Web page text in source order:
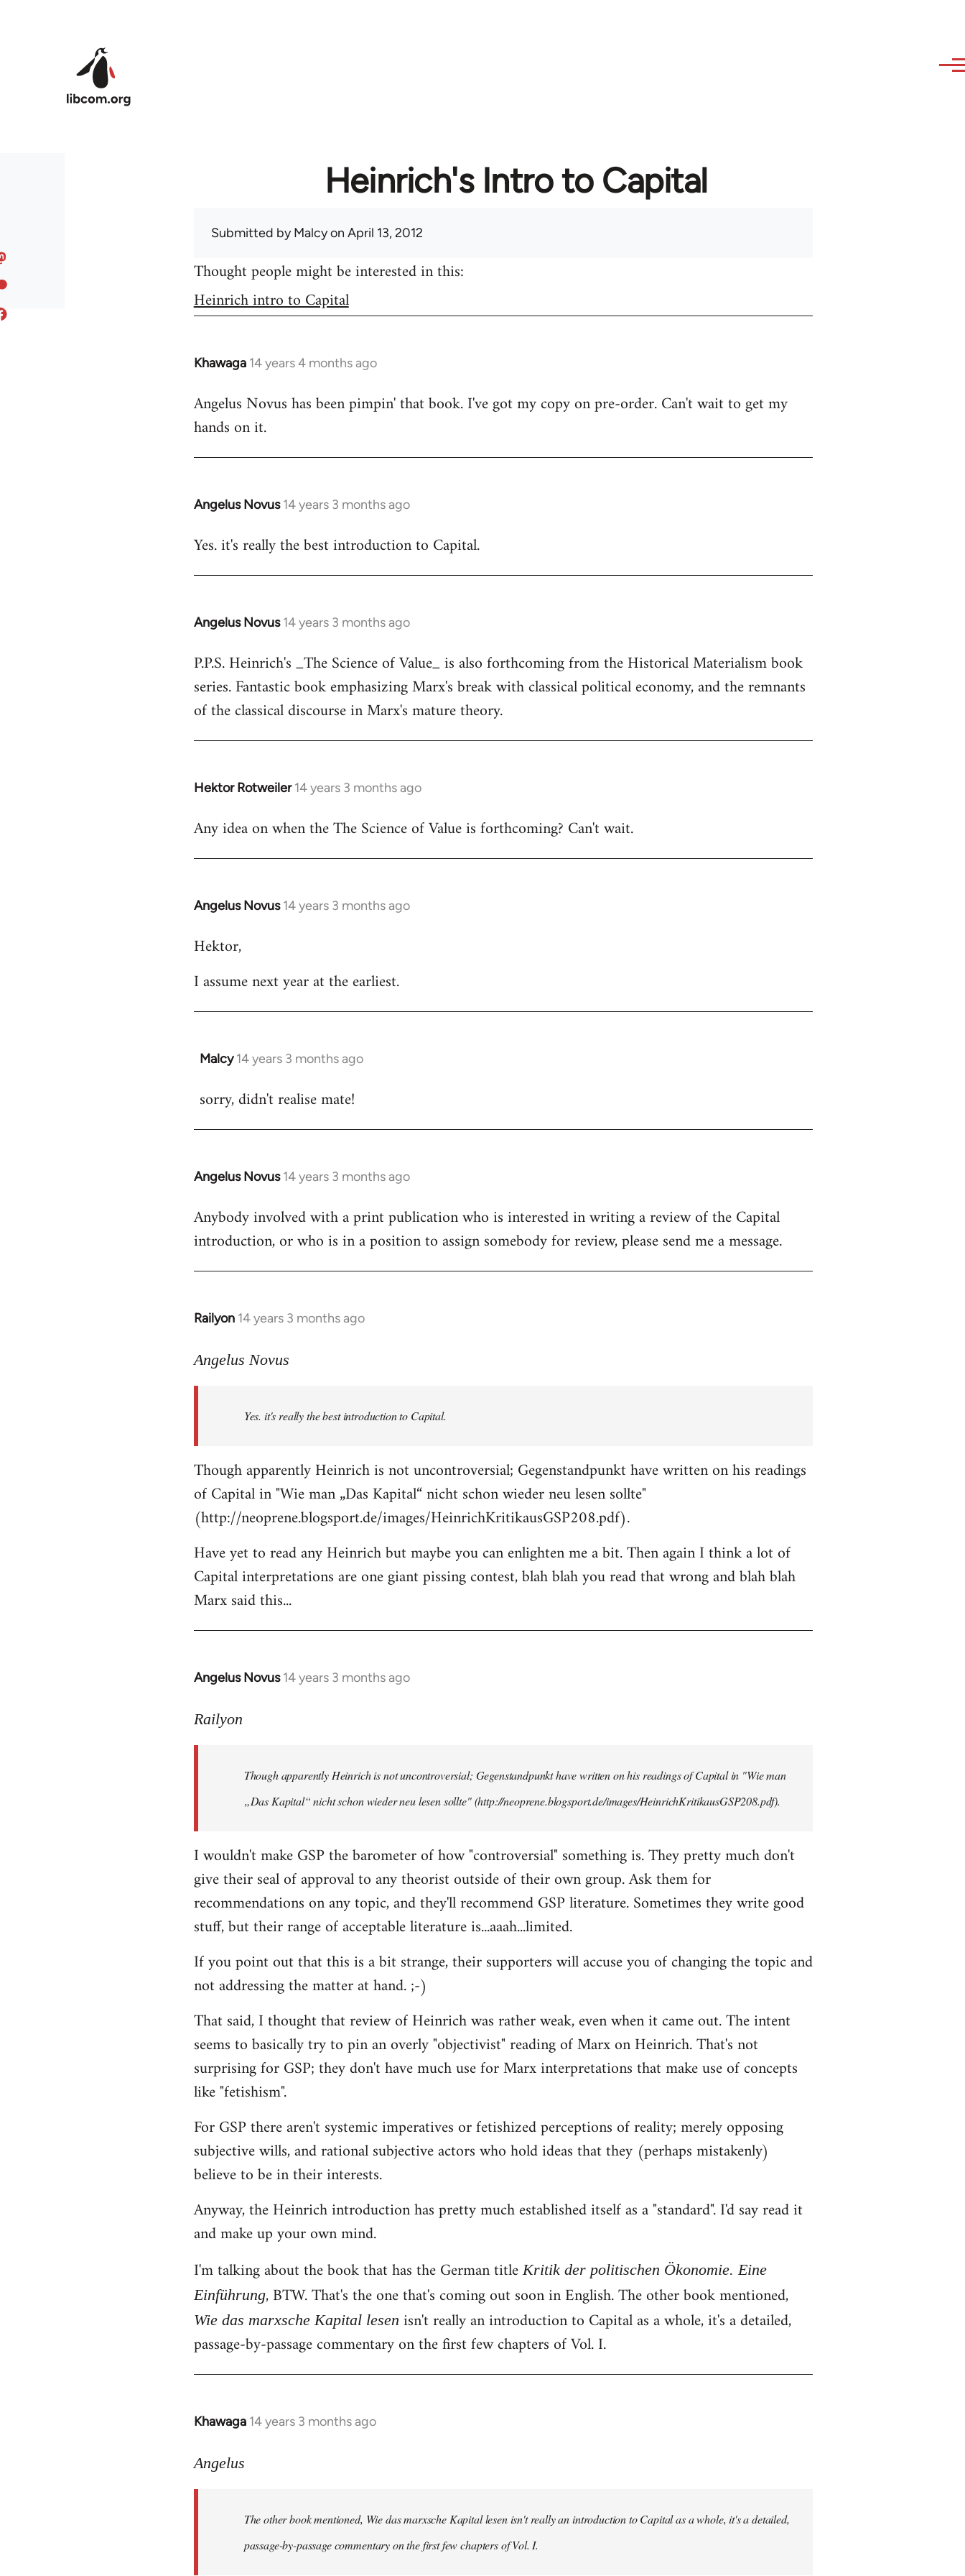
Heinrich's Intro to Capital
Submitted byMalcyon April 13, 2012
Thought people might be interested in this:
Heinrich intro to Capital
Khawaga 14 years 4 months ago
In
to
Welcome
libcom.org
Angelus Novus has been pimpin' that book. I've got my copy on pre-order. Can't wait to get my
hands on it.
Angelus Novus 14 years 3 months ago
In
to
Yes. it's really the best introduction to Capital.
Angelus Novus 14 years 3 months ago
In
to
Welcome
libcom.org
P.P.S. Heinrich's _The Science of Value_ is also forthcoming from the Historical Materialism book
series. Fantastic book emphasizing Marx's break with classical political economy, and the remnants
of the classical discourse in Marx's mature theory.
Hektor Rotweiler 14 years 3 months ago
In
to
Any idea on when the The Science of Value is forthcoming? Can't wait.
Angelus Novus 14 years 3 months ago
In
to
by
Hektor,
I assume next year at the earliest.
Malcy 14 years 3 months ago
In
to
sorry, didn't realise mate!
Angelus Novus 14 years 3 months ago
In
to
Welcome
libcom.org
Anybody involved with a print publication who is interested in writing a review of the Capital
introduction, or who is in a position to assign somebody for review, please send me a message.
Railyon 14 years 3 months ago
In
to
libcom.org
Angelus Novus
Yes. it's really the best introduction to Capital.
Though apparently Heinrich is not uncontroversial; Gegenstandpunkt have written on his readings
of Capital in "Wie man „Das Kapital“ nicht schon wieder neu lesen sollte"
(http://neoprene.blogsport.de/images/HeinrichKritikausGSP208.pdf).
Have yet to read any Heinrich but maybe you can enlighten me a bit. Then again I think a lot of
Capital interpretations are one giant pissing contest, blah blah you read that wrong and blah blah
Marx said this...
Angelus Novus 14 years 3 months ago
In
to
libcom.org
Railyon
Though apparently Heinrich is not uncontroversial; Gegenstandpunkt have written on his readings of Capital in "Wie man
„Das Kapital“ nicht schon wieder neu lesen sollte" (http://neoprene.blogsport.de/images/HeinrichKritikausGSP208.pdf).
I wouldn't make GSP the barometer of how "controversial" something is. They pretty much don't
give their seal of approval to any theorist outside of their own group. Ask them for
recommendations on any topic, and they'll recommend GSP literature. Sometimes they write good
stuff, but their range of acceptable literature is...aaah...limited.
If you point out that this is a bit strange, their supporters will accuse you of changing the topic and
not addressing the matter at hand. ;-)
That said, I thought that review of Heinrich was rather weak, even when it came out. The intent
seems to basically try to pin an overly "objectivist" reading of Marx on Heinrich. That's not
surprising for GSP; they don't have much use for Marx interpretations that make use of concepts
like "fetishism".
For GSP there aren't systemic imperatives or fetishized perceptions of reality; merely opposing
subjective wills, and rational subjective actors who hold ideas that they (perhaps mistakenly)
believe to be in their interests.
Anyway, the Heinrich introduction has pretty much established itself as a "standard". I'd say read it
and make up your own mind.
I'm talking about the book that has the German titleKritik der politischen Ökonomie. Eine
Einführung, BTW. That's the one that's coming out soon in English. The other book mentioned,
Wie das marxsche Kapital lesen isn't really an introduction to Capital as a whole, it's a detailed,
passage-by-passage commentary on the first few chapters of Vol. I.
Khawaga 14 years 3 months ago
In
to
libcom.org
Angelus
The other book mentioned, Wie das marxsche Kapital lesen isn't really an introduction to Capital as a whole, it's a detailed,
passage-by-passage commentary on the first few chapters of Vol. I.